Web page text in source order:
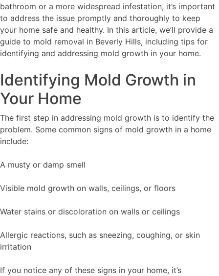
bathroom or a more widespread infestation, it’s important
to address the issue promptly and thoroughly to keep
your home safe and healthy. In this article, we’ll provide a
guide to mold removal in Beverly Hills, including tips for
identifying and addressing mold growth in your home.
Identifying Mold Growth in
Your Home
The first step in addressing mold growth is to identify the
problem. Some common signs of mold growth in a home
include:
A musty or damp smell
Visible mold growth on walls, ceilings, or floors
Water stains or discoloration on walls or ceilings
Allergic reactions, such as sneezing, coughing, or skin
irritation
If you notice any of these signs in your home, it’s